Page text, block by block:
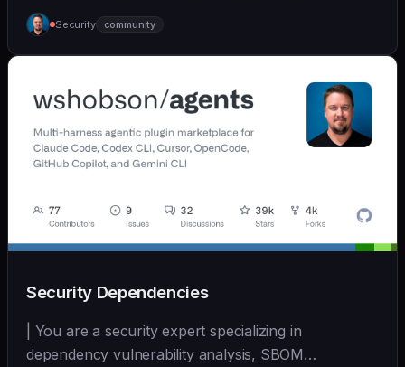
multi-... | - | [wshobson/agents]
(https://github.com/wshobson/agents) |
Security community
Security Dependencies
| You are a security expert specializing in
dependency vulnerability analysis, SBOM